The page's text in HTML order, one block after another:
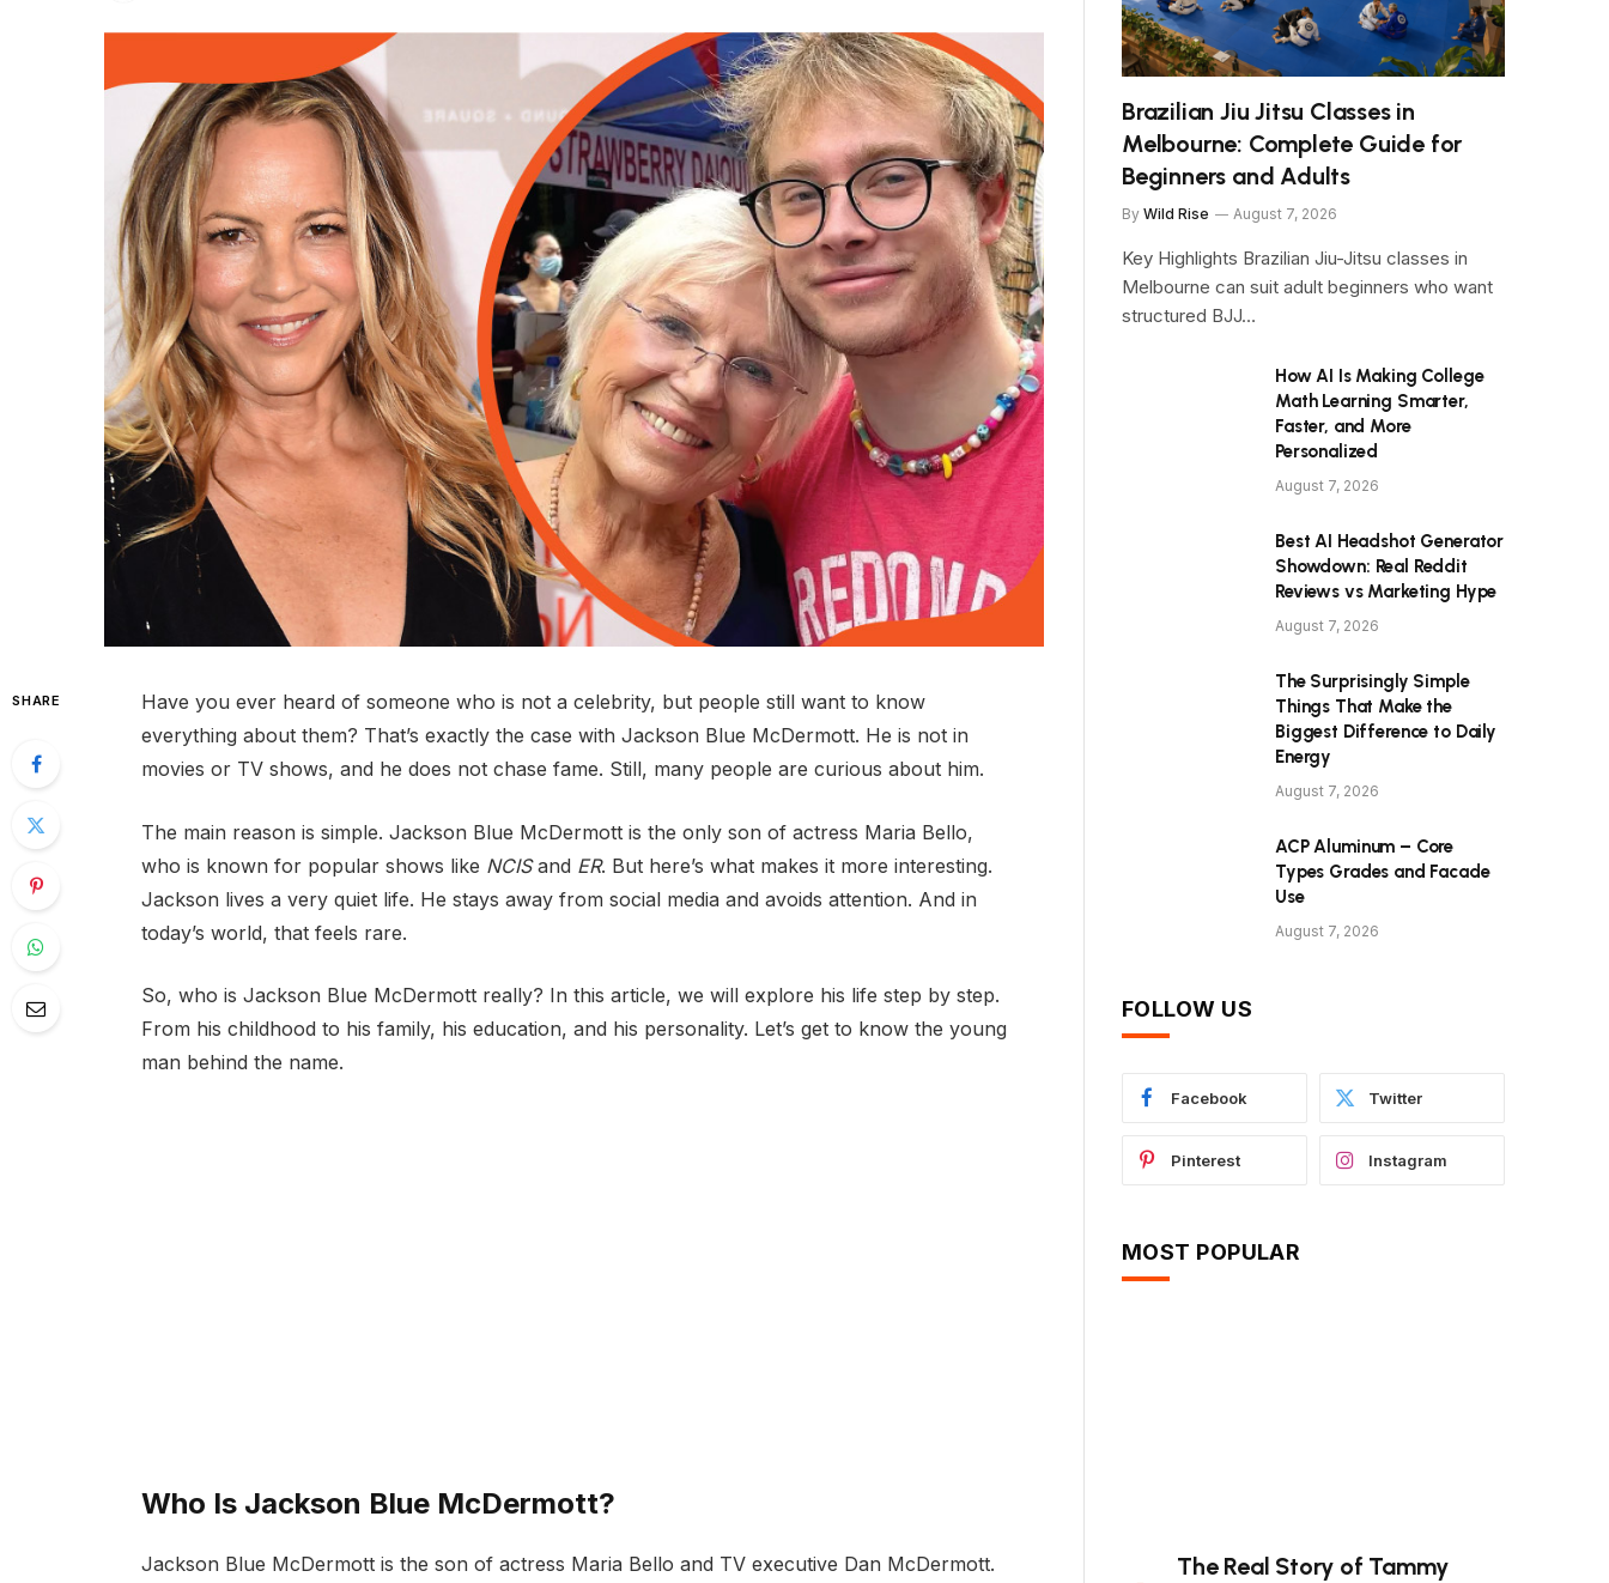
SHARE
Have you ever heard of someone who is not a celebrity, but people still want to know
everything about them? That’s exactly the case with Jackson Blue McDermott. He is not in
movies or TV shows, and he does not chase fame. Still, many people are curious about him.
The main reason is simple. Jackson Blue McDermott is the only son of actress Maria Bello,
who is known for popular shows like NCISand ER. But here’s what makes it more interesting.
Jackson lives a very quiet life. He stays away from social media and avoids attention. And in
today’s world, that feels rare.
So, who is Jackson Blue McDermott really? In this article, we will explore his life step by step.
From his childhood to his family, his education, and his personality. Let’s get to know the young
man behind the name.
Who Is Jackson Blue McDermott?
Jackson Blue McDermott is the son of actress Maria Bello and TV executive Dan McDermott.
Brazilian Jiu Jitsu Classes in
Melbourne: Complete Guide for
Beginners and Adults
By Wild Rise August 7, 2026
Key Highlights Brazilian Jiu-Jitsu classes in
Melbourne can suit adult beginners who want
structured BJJ…
How AI Is Making College
Math Learning Smarter,
Faster, and More
Personalized
August 7, 2026
Best AI Headshot Generator
Showdown: Real Reddit
Reviews vs Marketing Hype
August 7, 2026
The Surprisingly Simple
Things That Make the
Biggest Difference to Daily
Energy
August 7, 2026
ACP Aluminum – Core
Types Grades and Facade
Use
August 7, 2026
FOLLOW US
Facebook Twitter
Pinterest Instagram
MOST POPULAR
The Real Story of Tammy